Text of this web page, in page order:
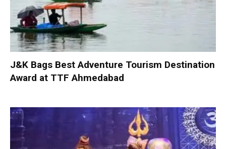
J&K Bags Best Adventure Tourism Destination
Award at TTF Ahmedabad